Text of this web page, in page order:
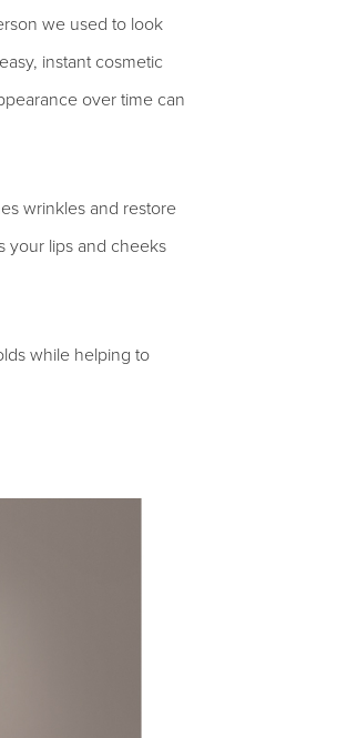
we used to look
instant cosmetic
over time can
wrinkles and restore
your lips and cheeks
while helping to